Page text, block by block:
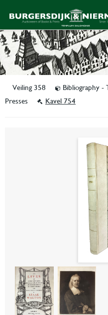
Veiling 358
Bibliography -
Presses
Kavel 754